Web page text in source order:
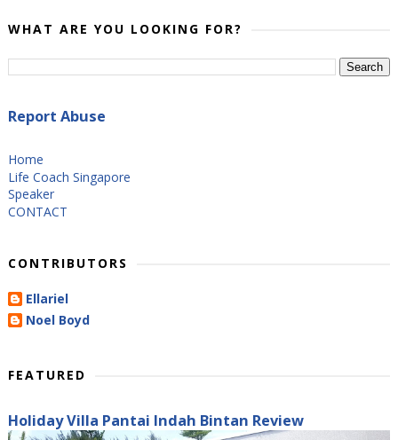
WHAT ARE YOU LOOKING FOR?
Report Abuse
Home
Life Coach Singapore
Speaker
CONTACT
CONTRIBUTORS
Ellariel
Noel Boyd
FEATURED
Holiday Villa Pantai Indah Bintan Review